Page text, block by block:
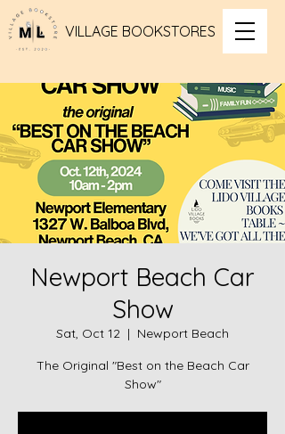
VILLAGE BOOKSTORES
Newport Beach Car
Show
Sat, Oct 12
  |
Newport Beach
The Original "Best on the Beach Car
Show"